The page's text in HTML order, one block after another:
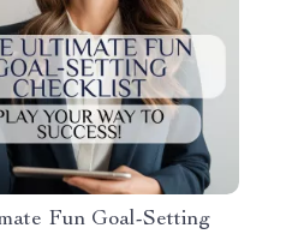
Fun Goal-Setting